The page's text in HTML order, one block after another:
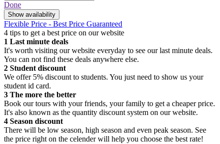
Done
Show availability
Flexible Price - Best Price Guaranteed
4 tips to get a best price on our website
1 Last minute deals
It's worth visiting our website everyday to see our last minute deals.
You can not find these deals anywhere else.
2 Student discount
We offer 5% discount to students. You just need to show us your
student id card.
3 The more the better
Book our tours with your friends, your family to get a cheaper price.
It's also known as the quantity discount system on our website.
4 Season discount
There will be low season, high season and even peak season. See
the price right on the celender will help you choose the best rate!